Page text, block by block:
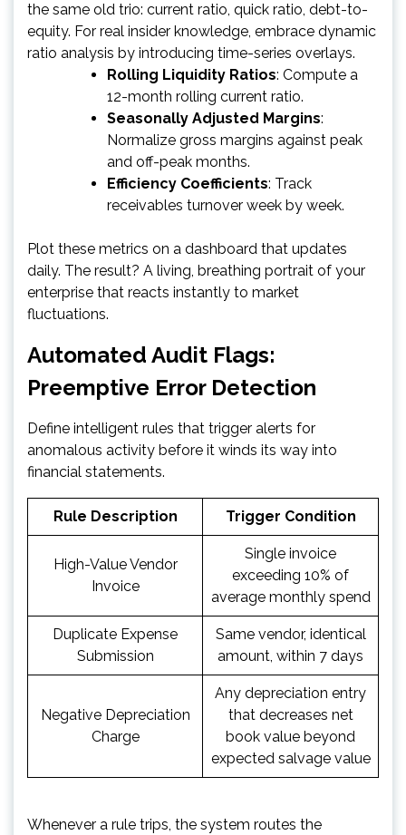
the same old trio: current ratio, quick ratio, debt-to-
equity. For real insider knowledge, embrace dynamic
ratio analysis by introducing time-series overlays.
Rolling Liquidity Ratios: Compute a
12-month rolling current ratio.
Seasonally Adjusted Margins:
Normalize gross margins against peak
and off-peak months.
Efficiency Coefficients: Track
receivables turnover week by week.
Plot these metrics on a dashboard that updates
daily. The result? A living, breathing portrait of your
enterprise that reacts instantly to market
fluctuations.
Automated Audit Flags:
Preemptive Error Detection
Define intelligent rules that trigger alerts for
anomalous activity before it winds its way into
financial statements.
Rule Description Trigger Condition
High-Value Vendor
Invoice
Single invoice
exceeding 10% of
average monthly spend
Duplicate Expense
Submission
Same vendor, identical
amount, within 7 days
Negative Depreciation
Charge
Any depreciation entry
that decreases net
book value beyond
expected salvage value
Whenever a rule trips, the system routes the